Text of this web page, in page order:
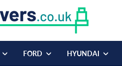
FORD HYUNDAI